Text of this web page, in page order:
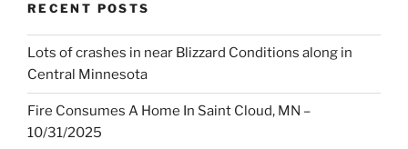
RECENT POSTS
Lots of crashes in near Blizzard Conditions along in
Central Minnesota
Fire Consumes A Home In Saint Cloud, MN –
10/31/2025